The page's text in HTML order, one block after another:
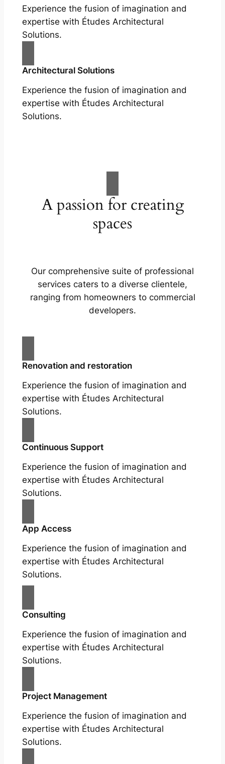
Experience the fusion of imagination and
expertise with Études Architectural
Solutions.
Architectural Solutions
Experience the fusion of imagination and
expertise with Études Architectural
Solutions.
A passion for creating
spaces
Our comprehensive suite of professional
services caters to a diverse clientele,
ranging from homeowners to commercial
developers.
Renovation and restoration
Experience the fusion of imagination and
expertise with Études Architectural
Solutions.
Continuous Support
Experience the fusion of imagination and
expertise with Études Architectural
Solutions.
App Access
Experience the fusion of imagination and
expertise with Études Architectural
Solutions.
Consulting
Experience the fusion of imagination and
expertise with Études Architectural
Solutions.
Project Management
Experience the fusion of imagination and
expertise with Études Architectural
Solutions.